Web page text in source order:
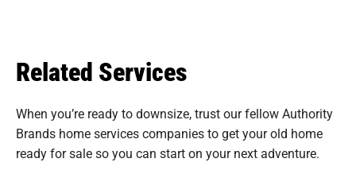
Related Services
When you’re ready to downsize, trust our fellow Authority
Brands home services companies to get your old home
ready for sale so you can start on your next adventure.